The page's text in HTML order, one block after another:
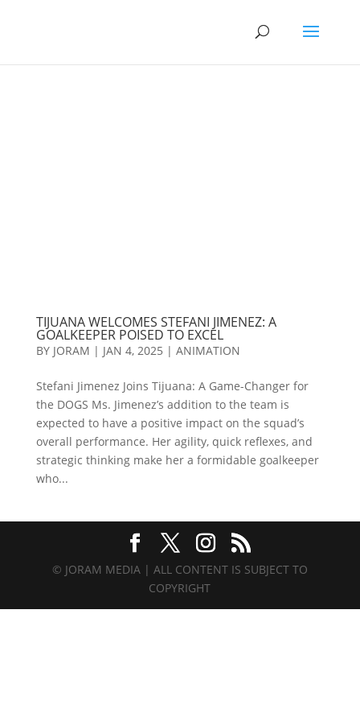
TIJUANA WELCOMES STEFANI JIMENEZ: A
GOALKEEPER POISED TO EXCEL
BY JORAM | JAN 4, 2025 | ANIMATION
Stefani Jimenez Joins Tijuana: A Game-Changer for
the DOGS Ms. Jimenez’s addition to the team is
expected to have a positive impact on the squad’s
overall performance. Her agility, quick reflexes, and
strategic thinking make her a formidable goalkeeper
who...
© JORAM MEDIA | ALL CONTENT IS SUBJECT TO
COPYRIGHT